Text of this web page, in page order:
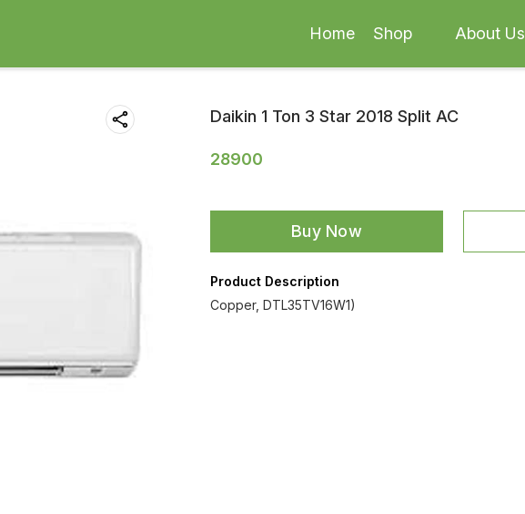
Home Shop About Us
Daikin 1 Ton 3 Star 2018 Split AC
28900
Buy Now
Product Description
Copper, DTL35TV16W1)